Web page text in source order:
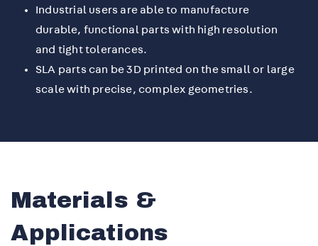
Industrial users are able to manufacture
durable, functional parts with high resolution
and tight tolerances.
SLA parts can be 3D printed on the small or large
scale with precise, complex geometries.
Materials &
Applications